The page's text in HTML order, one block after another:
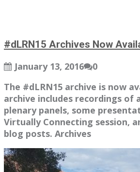
#dLRN15 Archives Now
January 13, 2016
0
The #dLRN15 archive is now
archive includes recordings of
plenary panels, some
Virtually Connecting session,
blog posts. Archives